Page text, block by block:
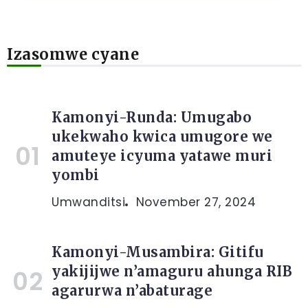
Izasomwe cyane
Kamonyi-Runda: Umugabo
ukekwaho kwica umugore we
amuteye icyuma yatawe muri
yombi
Umwanditsi November 27, 2024
Kamonyi-Musambira: Gitifu
yakijijwe n’amaguru ahunga RIB
agarurwa n’abaturage